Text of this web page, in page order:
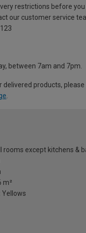
restrictions before you
our customer service
between 7am and 7pm.
delivered products,
rooms except kitchens &
m²
Yellows